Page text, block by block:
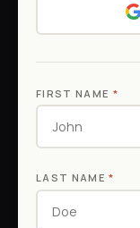
FIRST NAME *
LAST NAME*